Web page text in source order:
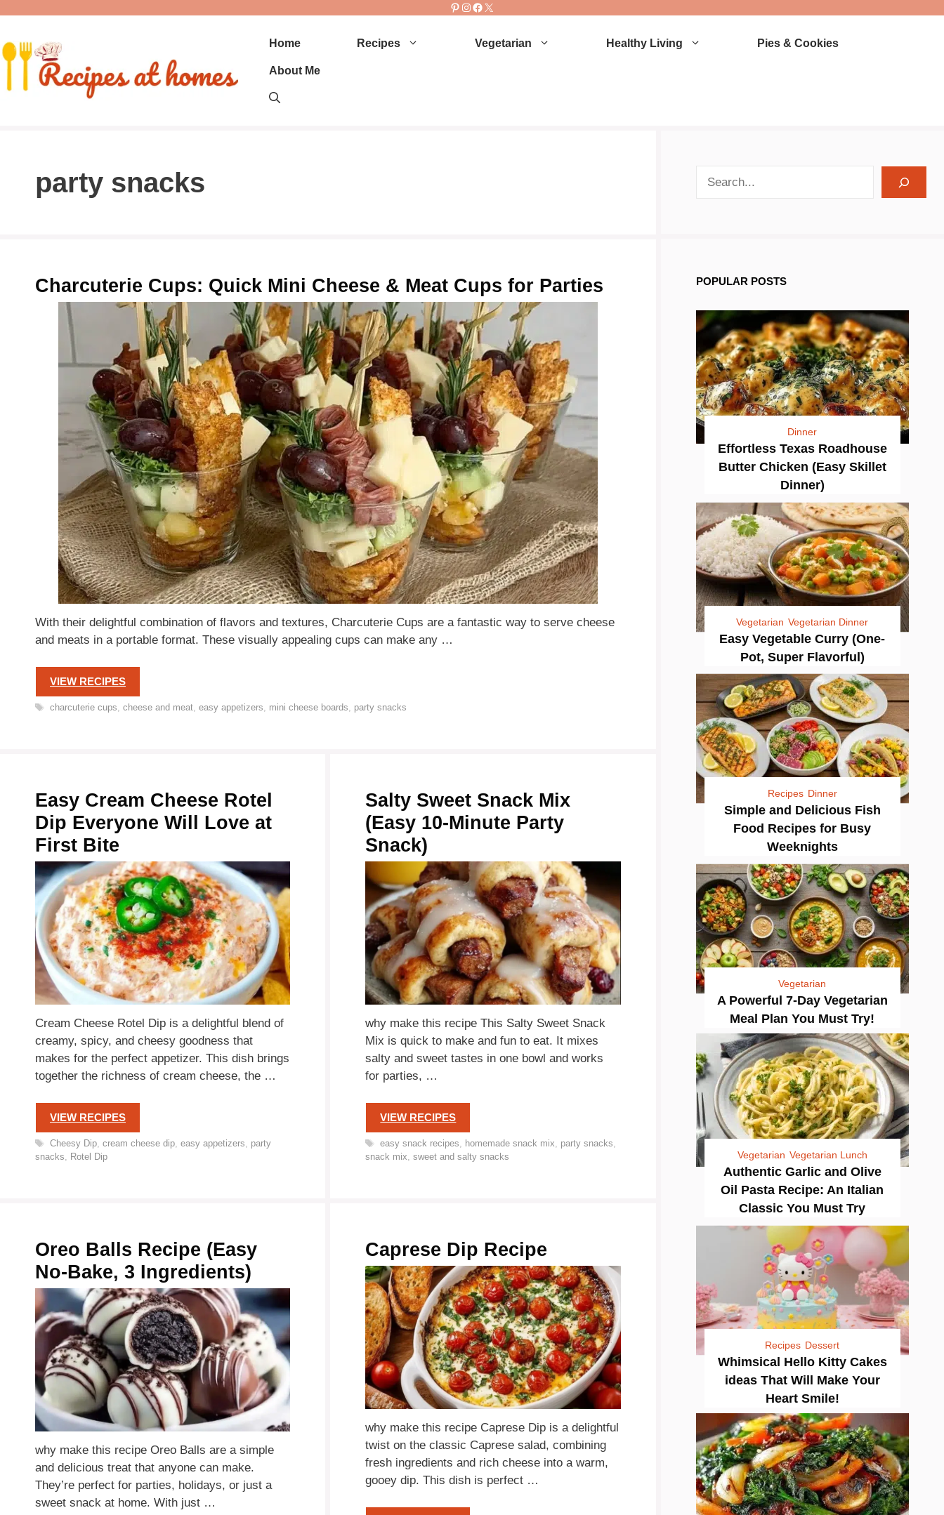
content
Pinterest
Instagram
Facebook
X
Home Recipes Vegetarian Healthy Living Pies & Cookies
About Me
party snacks
Charcuterie Cups: Quick Mini Cheese & Meat Cups for Parties
With their delightful combination of flavors and textures, Charcuterie Cups are a fantastic way to serve cheese
and meats in a portable format. These visually appealing cups can make any …
VIEW RECIPES
Tags
charcuterie cups, cheese and meat, easy appetizers, mini cheese boards, party snacks
Easy Cream Cheese Rotel
Dip Everyone Will Love at
First Bite
Cream Cheese Rotel Dip is a delightful blend of
creamy, spicy, and cheesy goodness that
makes for the perfect appetizer. This dish brings
together the richness of cream cheese, the …
VIEW RECIPES
Tags
Cheesy Dip, cream cheese dip, easy appetizers, party
snacks, Rotel Dip
Salty Sweet Snack Mix
(Easy 10-Minute Party
Snack)
why make this recipe This Salty Sweet Snack
Mix is quick to make and fun to eat. It mixes
salty and sweet tastes in one bowl and works
for parties, …
VIEW RECIPES
Tags
easy snack recipes, homemade snack mix, party snacks,
snack mix,sweet and salty snacks
Oreo Balls Recipe (Easy
No-Bake, 3 Ingredients)
why make this recipe Oreo Balls are a simple
and delicious treat that anyone can make.
They’re perfect for parties, holidays, or just a
sweet snack at home. With just …
Caprese Dip Recipe
why make this recipe Caprese Dip is a delightful
twist on the classic Caprese salad, combining
fresh ingredients and rich cheese into a warm,
gooey dip. This dish is perfect …
POPULAR POSTS
Dinner
Effortless Texas Roadhouse
Butter Chicken (Easy Skillet
Dinner)
Vegetarian Vegetarian Dinner
Easy Vegetable Curry (One-
Pot, Super Flavorful)
Recipes Dinner
Simple and Delicious Fish
Food Recipes for Busy
Weeknights
Vegetarian
A Powerful 7-Day Vegetarian
Meal Plan You Must Try!
Vegetarian Vegetarian Lunch
Authentic Garlic and Olive
Oil Pasta Recipe: An Italian
Classic You Must Try
Recipes Dessert
Whimsical Hello Kitty Cakes
ideas That Will Make Your
Heart Smile!